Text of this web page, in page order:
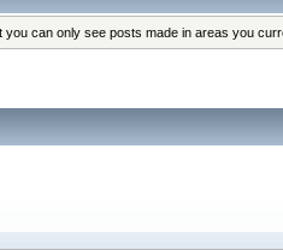
can only see posts made in areas you